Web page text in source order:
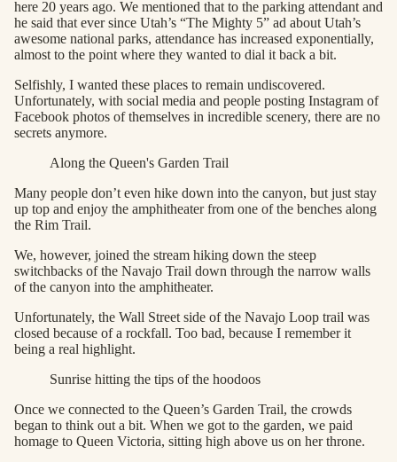
here 20 years ago. We mentioned that to the parking attendant and
he said that ever since Utah’s “The Mighty 5” ad about Utah’s
awesome national parks, attendance has increased exponentially,
almost to the point where they wanted to dial it back a bit.
Selfishly, I wanted these places to remain undiscovered.
Unfortunately, with social media and people posting Instagram of
Facebook photos of themselves in incredible scenery, there are no
secrets anymore.
Along the Queen's Garden Trail
Many people don’t even hike down into the canyon, but just stay
up top and enjoy the amphitheater from one of the benches along
the Rim Trail.
We, however, joined the stream hiking down the steep
switchbacks of the Navajo Trail down through the narrow walls
of the canyon into the amphitheater.
Unfortunately, the Wall Street side of the Navajo Loop trail was
closed because of a rockfall. Too bad, because I remember it
being a real highlight.
Sunrise hitting the tips of the hoodoos
Once we connected to the Queen’s Garden Trail, the crowds
began to think out a bit. When we got to the garden, we paid
homage to Queen Victoria, sitting high above us on her throne.